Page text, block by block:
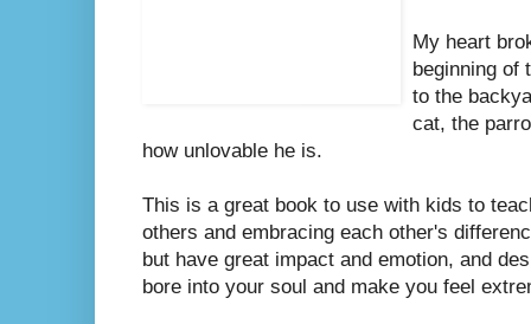
My heart
beginning of
to the
cat, the
how unlovable he is.
This is a great book to use with kids to
others and embracing each other's
but have great impact and emotion, and
bore into your soul and make you feel